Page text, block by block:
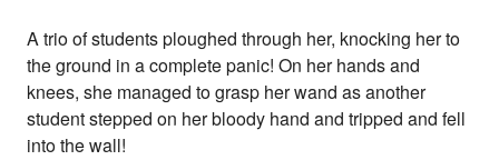
A trio of students ploughed through her, knocking her to
the ground in a complete panic! On her hands and
knees, she managed to grasp her wand as another
student stepped on her bloody hand and tripped and fell
into the wall!